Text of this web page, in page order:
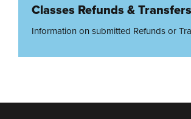
Classes Refunds & Transfers
Information on submitted Refunds or